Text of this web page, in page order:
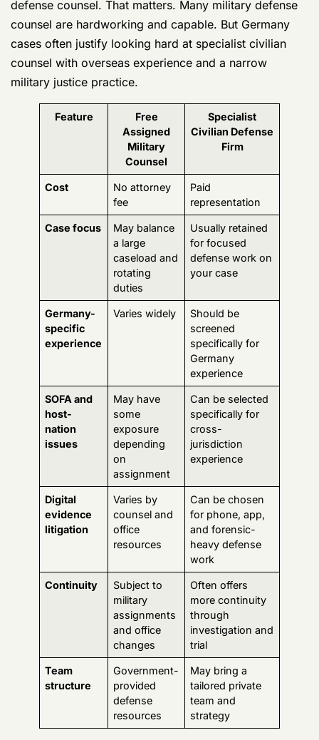
Case focus
May balance
a large
caseload and
rotating
duties
Usually retained
for focused
defense work on
your case
specific
screened
specifically for
Germany
SOFA and
nation
May have
some
exposure
depending
on
assignment
Can be selected
specifically for
cross-
jurisdiction
experience
evidence
litigation
Varies by
counsel and
for phone, app,
and forensic-
heavy defense
work
military
assignments
and office
changes
Often offers
more continuity
through
investigation and
trial
Government-
provided
defense
resources
May bring a
team and
strategy
That doesn't mean free counsel is bad. It means you
shouldn't make the decision passively.
One useful benchmark
When you compare firms, look for resources that show
they think about Germany cases as a distinct category.
For example, this
guide to hiring military defense
lawyers in Germanylays out the kind of Germany-
specific screening questions service members should